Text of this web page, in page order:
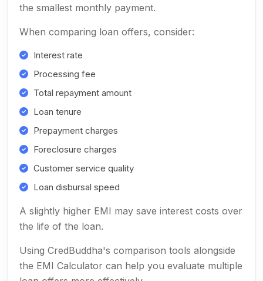
the smallest monthly payment.
When comparing loan offers, consider:
Interest rate
Processing fee
Total repayment amount
Loan tenure
Prepayment charges
Foreclosure charges
Customer service quality
Loan disbursal speed
A slightly higher EMI may save interest costs over
the life of the loan.
Using CredBuddha's comparison tools alongside
the EMI Calculator can help you evaluate multiple